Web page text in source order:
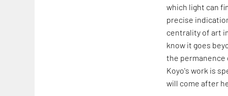
which light can
precise
centrality of art
know it goes
the permanence
Koyo's work is
will come after